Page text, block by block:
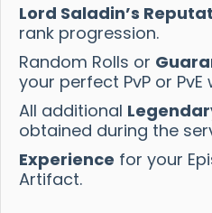
Lord Saladin’s
rank progression.
Random Rolls or
your perfect PvP or PvE
All additional
obtained during the
Experience for your
Artifact.